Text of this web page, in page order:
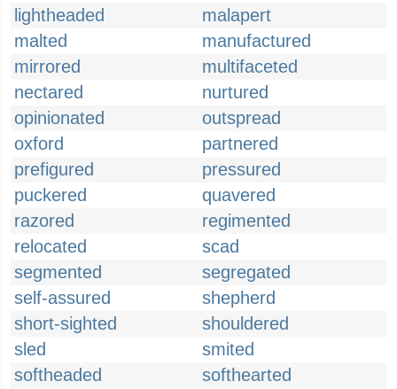
lightheaded
malapert
malted
manufactured
mirrored
multifaceted
nectared
nurtured
opinionated
outspread
oxford
partnered
prefigured
pressured
puckered
quavered
razored
regimented
relocated
scad
segmented
segregated
self-assured
shepherd
short-sighted
shouldered
sled
smited
softheaded
softhearted